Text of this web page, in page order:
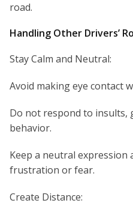
road.
Handling Other Drivers’
Stay Calm and Neutral:
Avoid making eye contact
Do not respond to insults,
behavior.
Keep a neutral expression
frustration or fear.
Create Distance: